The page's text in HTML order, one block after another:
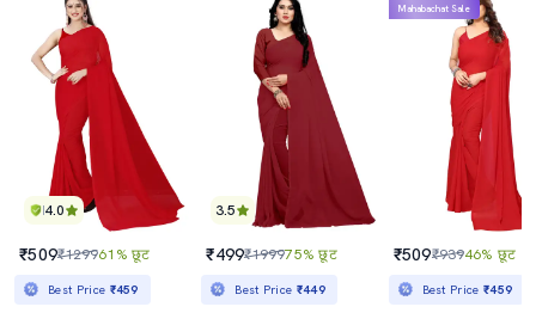
4.0
₹509₹129961% छूट
Best Price ₹459
3.5
₹499₹199975% छूट
Best Price ₹449
Mahabachat Sale
₹509₹93946% छूट
Best Price₹459